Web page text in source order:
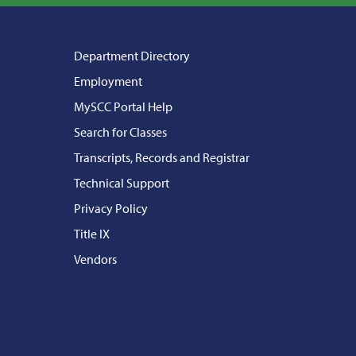
Department Directory
Employment
MySCC Portal Help
Search for Classes
Transcripts, Records and Registrar
Technical Support
Privacy Policy
Title IX
Vendors